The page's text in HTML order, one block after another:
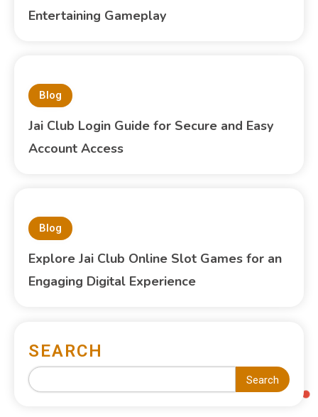
Entertaining Gameplay
Blog
Jai Club Login Guide for Secure and Easy
Account Access
Blog
Explore Jai Club Online Slot Games for an
Engaging Digital Experience
SEARCH
Search